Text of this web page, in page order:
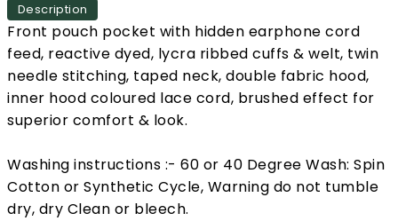
Description
Front pouch pocket with hidden earphone cord
feed, reactive dyed, lycra ribbed cuffs & welt, twin
needle stitching, taped neck, double fabric hood,
inner hood coloured lace cord, brushed effect for
superior comfort & look.
Washing instructions :- 60 or 40 Degree Wash: Spin
Cotton or Synthetic Cycle, Warning do not tumble
dry, dry Clean or bleech.